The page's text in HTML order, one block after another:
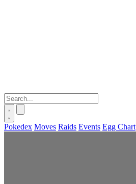
Pokedex Moves Raids Events Egg Chart